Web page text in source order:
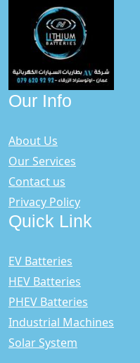
Our Info
About Us
Our Services
Contact us
Privacy Policy
Quick Link
EV Batteries
HEV Batteries
PHEV Batteries
Industrial Machines
Solar System